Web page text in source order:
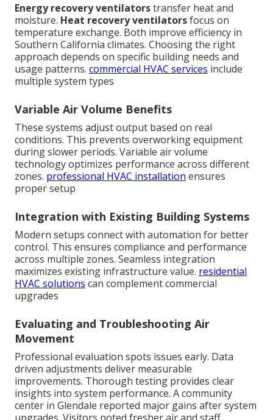
Energy recovery ventilatorstransfer heat and
moisture. Heat recovery ventilatorsfocus on
temperature exchange. Both improve efficiency in
Southern California climates. Choosing the right
approach depends on specific building needs and
usage patterns. commercial HVAC services include
multiple system types
Variable Air Volume Benefits
These systems adjust output based on real
conditions. This prevents overworking equipment
during slower periods. Variable air volume
technology optimizes performance across different
zones. professional HVAC installation ensures
proper setup
Integration with Existing Building Systems
Modern setups connect with automation for better
control. This ensures compliance and performance
across multiple zones. Seamless integration
maximizes existing infrastructure value. residential
HVAC solutions can complement commercial
upgrades
Evaluating and Troubleshooting Air
Movement
Professional evaluation spots issues early. Data
driven adjustments deliver measurable
improvements. Thorough testing provides clear
insights into system performance. A community
center in Glendale reported major gains after system